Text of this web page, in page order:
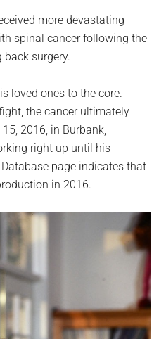
more devastating
spinal cancer following the
surgery.
loved ones to the core.
the cancer ultimately
2016, in Burbank,
right up until his
page indicates that
in 2016.